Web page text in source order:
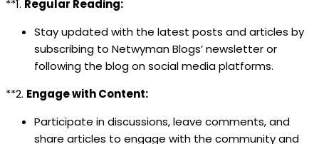
**1. Regular Reading:
Stay updated with the latest posts and articles by
subscribing to Netwyman Blogs’ newsletter or
following the blog on social media platforms.
**2. Engage with Content:
Participate in discussions, leave comments, and
share articles to engage with the community and